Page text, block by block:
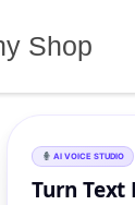
Shop
AI VOICE STUDIO
Turn